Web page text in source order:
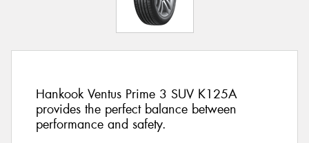
Hankook Ventus Prime 3 SUV K125A
provides the perfect balance between
performance and safety.